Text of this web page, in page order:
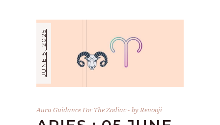
JUNE 5, 2025
Aura Guidance For The Zodiac byRenooji